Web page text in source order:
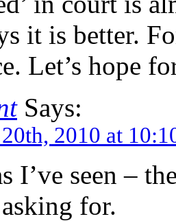
it is better.
Let’s hope
Says:
2010 at
I’ve seen –
for.